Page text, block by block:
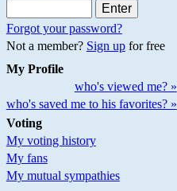
Forgot your password?
Not a member? Sign upfor free
My Profile
who's viewed me? »
who's saved me to his favorites? »
Voting
My voting history
My fans
My mutual sympathies